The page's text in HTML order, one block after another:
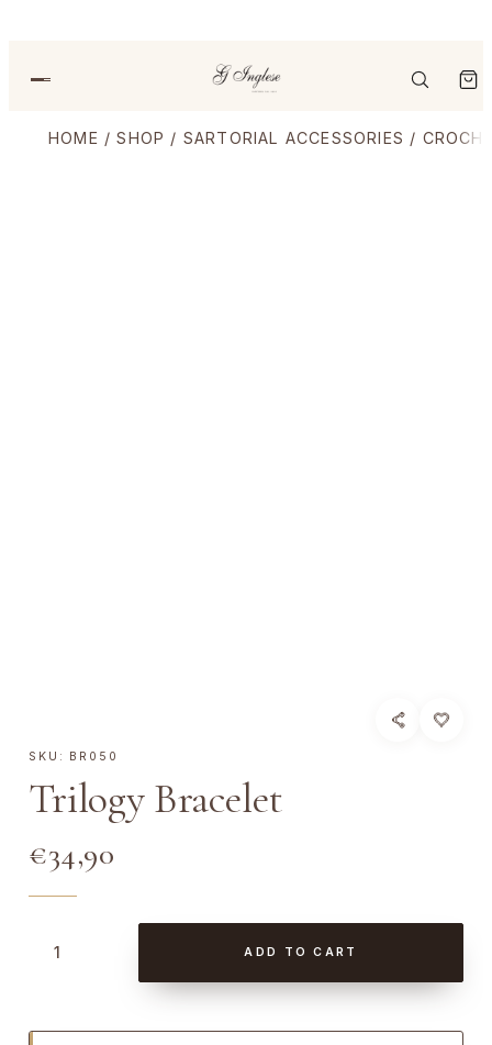
HOME /SHOP / SARTORIAL ACCESSORIES /
SKU: BR050
Trilogy Bracelet
€34,90
ADD TO CART